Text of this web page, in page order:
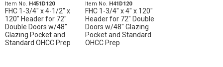
Item No. H451D120
FHC 1-3/4" x 4-1/2" x
120" Header for 72"
Double Doors w/48"
Glazing Pocket and
Standard OHCC Prep
Item No. H41D120
FHC 1-3/4" x 4" x 120"
Header for 72" Double
Doors w/48" Glazing
Pocket and Standard
OHCC Prep